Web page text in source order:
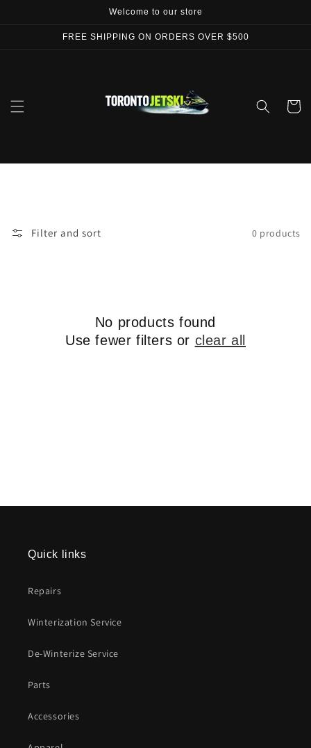
Welcome to our store
FREE SHIPPING ON ORDERS OVER $500
Cart
Filter and sort 0 products
No products found
Use fewer filters or clear all
Quick links
Repairs
Winterization Service
De-Winterize Service
Parts
Accessories